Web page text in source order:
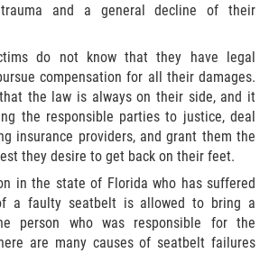
Injury
Accidents
Accidents
Accidents
Accidents
trauma and a general decline of their
do not know that they have legal
compensation for all their damages.
the law is always on their side, and it
the responsible parties to justice, deal
insurance providers, and grant them the
they desire to get back on their feet.
in the state of Florida who has suffered
a faulty seatbelt is allowed to bring a
person who was responsible for the
are many causes of seatbelt failures